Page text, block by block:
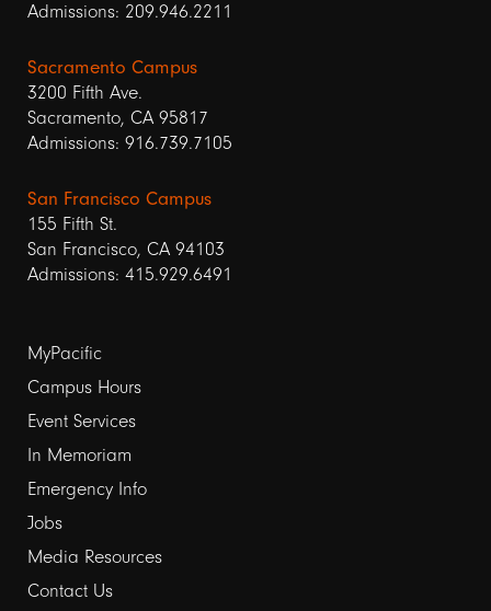
Admissions: 209.946.2211
Sacramento Campus
3200 Fifth Ave.
Sacramento, CA 95817
Admissions: 916.739.7105
San Francisco Campus
155 Fifth St.
San Francisco, CA 94103
Admissions: 415.929.6491
Footer
links
1
MyPacific
Campus Hours
Event Services
In Memoriam
Emergency Info
Jobs
Media Resources
Contact Us